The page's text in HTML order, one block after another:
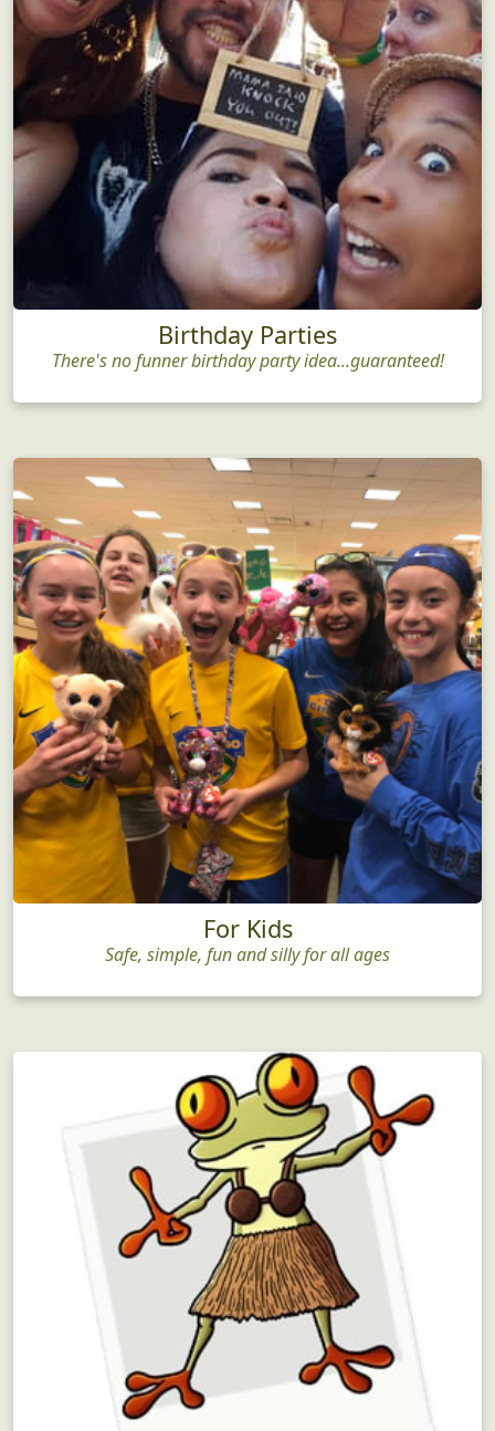
Birthday Parties
There's no funner birthday party idea...guaranteed!
For Kids
Safe, simple, fun and silly for all ages